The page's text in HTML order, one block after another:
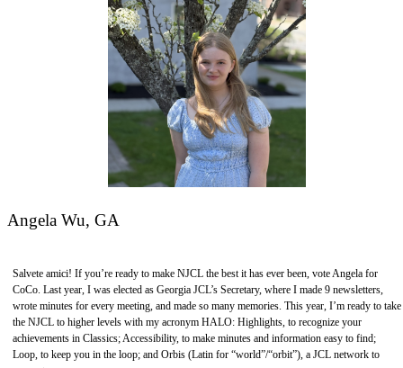
Angela Wu, GA
Salvete amici! If you’re ready to make NJCL the best it has ever been, vote Angela for
CoCo. Last year, I was elected as Georgia JCL’s Secretary, where I made 9 newsletters,
wrote minutes for every meeting, and made so many memories. This year, I’m ready to take
the NJCL to higher levels with my acronym HALO: Highlights, to recognize your
achievements in Classics; Accessibility, to make minutes and information easy to find;
Loop, to keep you in the loop; and Orbis (Latin for “world”/“orbit”), a JCL network to